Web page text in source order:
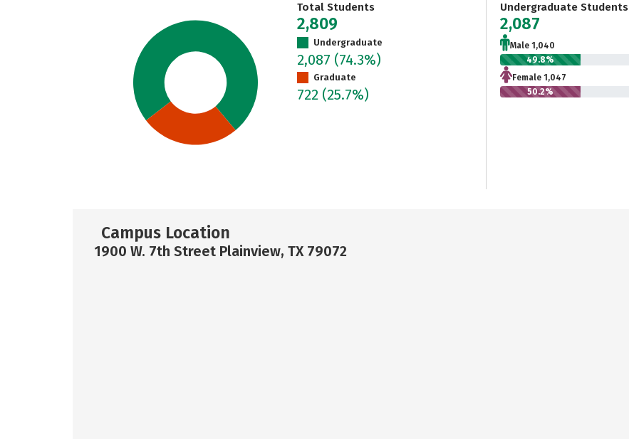
Total Students
2,809
Undergraduate
2,087 (74.3%)
Graduate
722 (25.7%)
Undergraduate Students
2,087
Male 1,040
49.8%
Female 1,047
50.2%
Campus Location
1900 W. 7th Street Plainview, TX 79072